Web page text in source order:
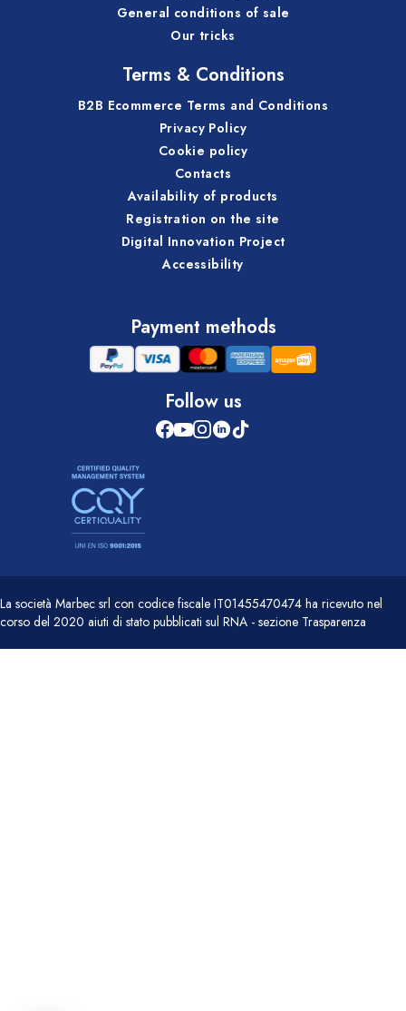
General conditions of sale
Our tricks
Terms & Conditions
B2B Ecommerce Terms and Conditions
Privacy Policy
Cookie policy
Contacts
Availability of products
Registration on the site
Digital Innovation Project
Accessibility
Payment methods
Follow us
La società Marbec srl con codice fiscale IT01455470474 ha ricevuto nel
corso del 2020 aiuti di stato pubblicati sul RNA - sezione Trasparenza